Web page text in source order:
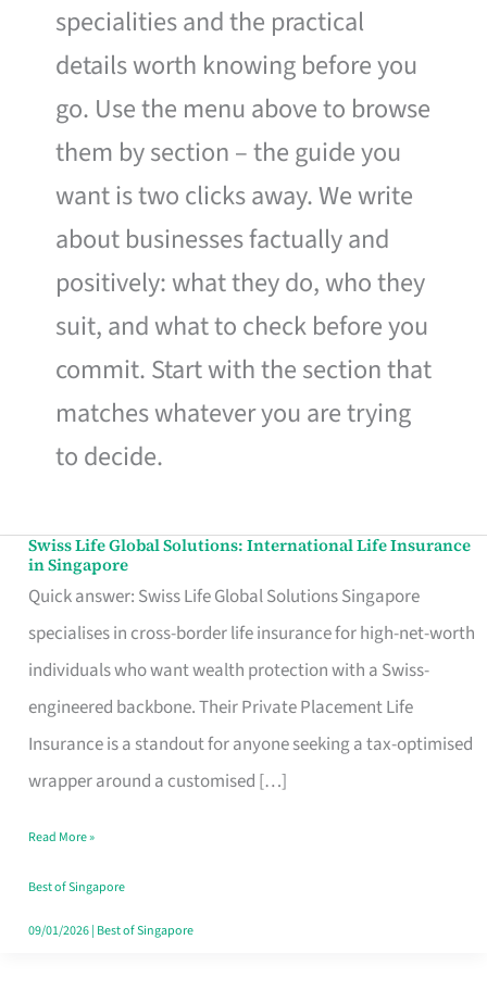
specialities and the practical
details worth knowing before you
go. Use the menu above to browse
them by section – the guide you
want is two clicks away. We write
about businesses factually and
positively: what they do, who they
suit, and what to check before you
commit. Start with the section that
matches whatever you are trying
to decide.
Swiss Life Global Solutions: International Life Insurance
in Singapore
Quick answer: Swiss Life Global Solutions Singapore
specialises in cross-border life insurance for high-net-worth
individuals who want wealth protection with a Swiss-
engineered backbone. Their Private Placement Life
Insurance is a standout for anyone seeking a tax-optimised
wrapper around a customised […]
Swiss
Life
Global
Solutions:
International
Life
Insurance
Singapore
Read More »
Best of Singapore
09/01/2026| Best of Singapore